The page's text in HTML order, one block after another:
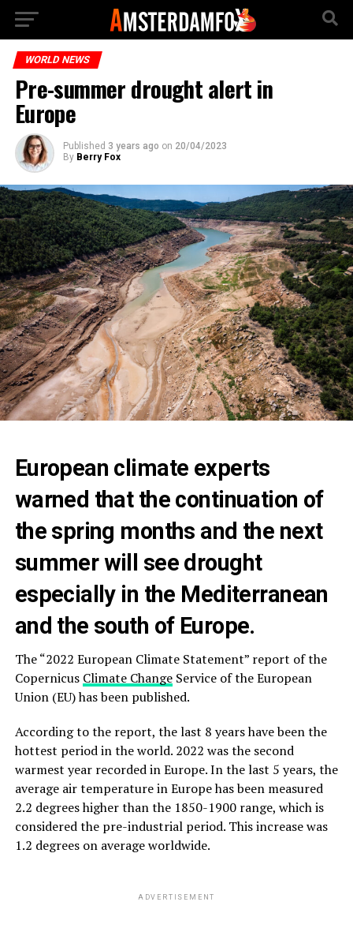
WORLD NEWS
Pre-summer drought alert in
Europe
Published 3 years ago on 20/04/2023
By Berry Fox
European climate experts
warned that the continuation of
the spring months and the next
summer will see drought
especially in the Mediterranean
and the south of Europe.
The “2022 European Climate Statement” report of the
Copernicus Climate ChangeService of the European
Union (EU) has been published.
According to the report, the last 8 years have been the
hottest period in the world. 2022 was the second
warmest year recorded in Europe. In the last 5 years, the
average air temperature in Europe has been measured
2.2 degrees higher than the 1850-1900 range, which is
considered the pre-industrial period. This increase was
1.2 degrees on average worldwide.
ADVERTISEMENT